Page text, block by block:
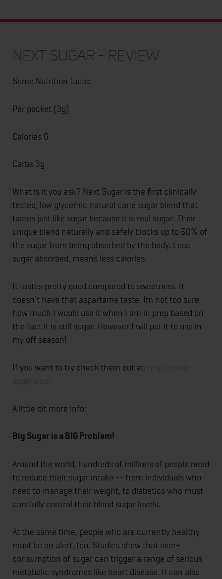
Next Sugar - Review
Some Nutrition facts:
Per packet (3g)
Calories 6
Carbs 3g
What is it you ask? Next Sugar is the first clinically
tested, low glycemic natural cane sugar blend that
tastes just like sugar because it is real sugar. Their
unique blend naturally and safely blocks up to 50% of
the sugar from being absorbed by the body. Less
sugar absorbed, means less calories.
It tastes pretty good compared to sweetners. It
doesn't have that aspartame taste. Im not too sure
how much I would use it when I am in prep based on
the fact it is still sugar. However I will put it to use in
my off season!
If you want to try check them out at: http://next-
sugar.com
A little bit more info:
Big Sugar is a BIG Problem!
Around the world, hundreds of millions of people need
to reduce their sugar intake -- from individuals who
need to manage their weight, to diabetics who must
carefully control their blood sugar levels.
At the same time, people who are currently healthy
must be on alert, too. Studies show that over-
consumption of sugar can trigger a range of serious
metabolic syndromes like heart disease. It can also